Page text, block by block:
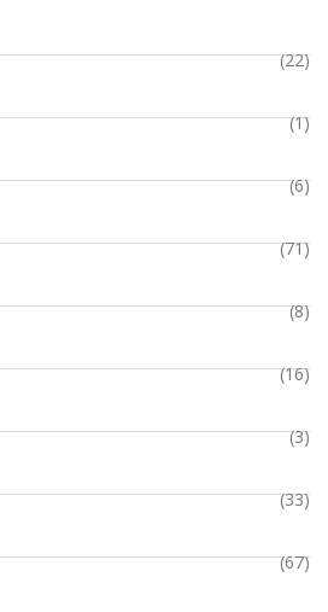
(22)
(1)
(6)
(71)
(8)
(16)
(3)
(33)
(67)